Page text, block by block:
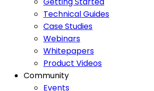
Technical Guides
Case Studies
Webinars
Whitepapers
Product Videos
Community
Events